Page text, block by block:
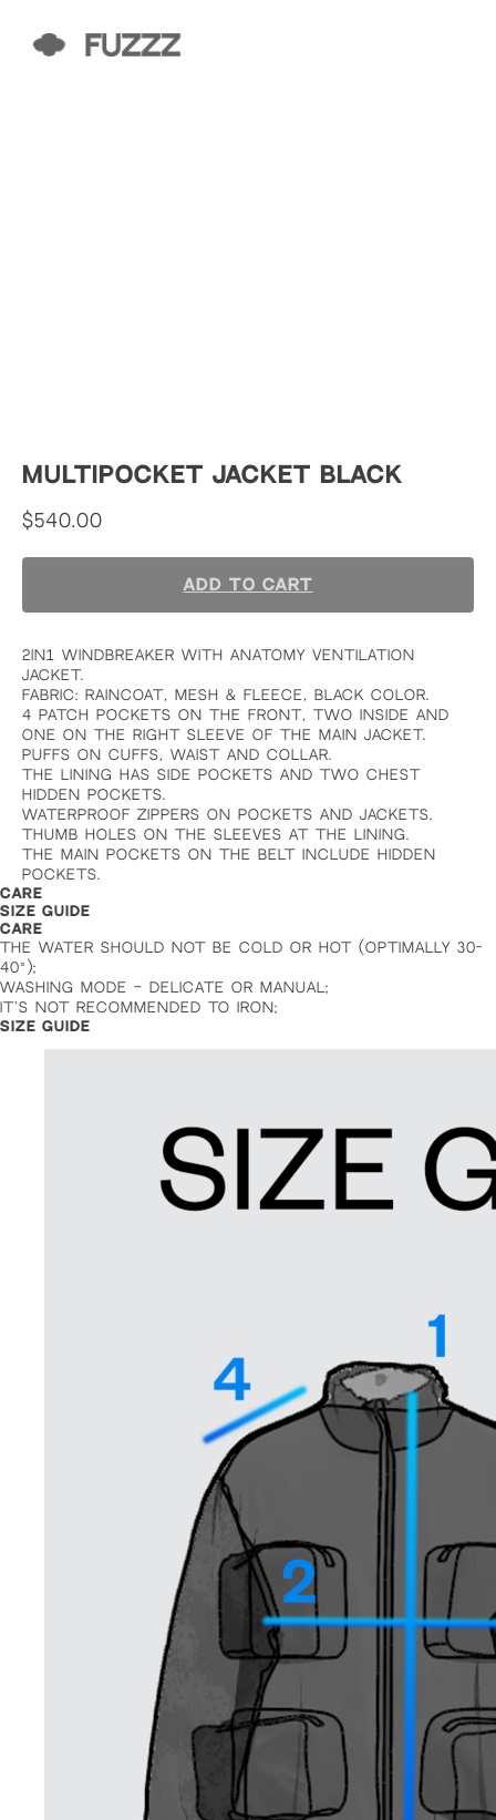
MULTIPOCKET JACKET BLACK
$540.00
ADD TO CART
2in1 windbreaker with anatomy ventilation
jacket.
fabric: raincoat, mesh & fleece, black color.
4 patch pockets on the front, two inside and
one on the right sleeve of the main jacket.
puffs on cuffs, waist and collar.
the lining has side pockets and two chest
hidden pockets.
waterproof zippers on pockets and jackets.
thumb holes on the sleeves at the lining.
the main pockets on the belt include hidden
pockets.
CARE
SIZE GUIDE
CARE
THE WATER SHOULD NOT BE COLD OR HOT (OPTIMALLY 30-
40°);
WASHING MODE – DELICATE OR MANUAL;
IT’S NOT RECOMMENDED TO IRON;
SIZE GUIDE